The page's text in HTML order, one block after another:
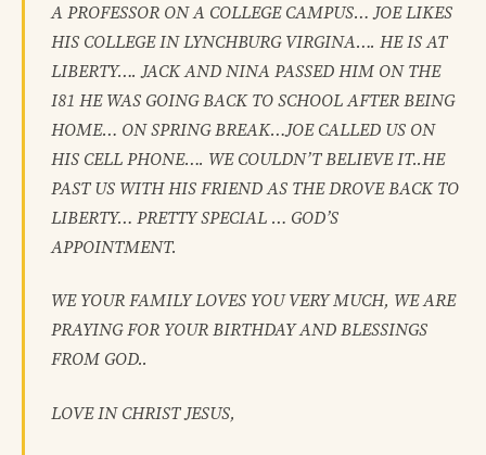
A PROFESSOR ON A COLLEGE CAMPUS… JOE LIKES
HIS COLLEGE IN LYNCHBURG VIRGINA…. HE IS AT
LIBERTY…. JACK AND NINA PASSED HIM ON THE
I81 HE WAS GOING BACK TO SCHOOL AFTER BEING
HOME… ON SPRING BREAK…JOE CALLED US ON
HIS CELL PHONE…. WE COULDN’T BELIEVE IT..HE
PAST US WITH HIS FRIEND AS THE DROVE BACK TO
LIBERTY… PRETTY SPECIAL … GOD’S
APPOINTMENT.
WE YOUR FAMILY LOVES YOU VERY MUCH, WE ARE
PRAYING FOR YOUR BIRTHDAY AND BLESSINGS
FROM GOD..
LOVE IN CHRIST JESUS,